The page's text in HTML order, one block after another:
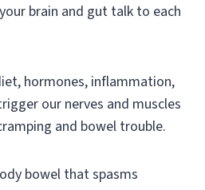
brain and gut talk to each
hormones, inflammation,
our nerves and muscles
and bowel trouble.
bowel that spasms